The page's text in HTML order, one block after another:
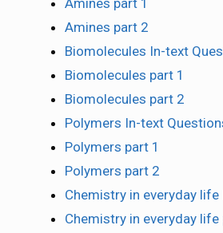
Amines part 2
Biomolecules In-text
Biomolecules part 1
Biomolecules part 2
Polymers In-text
Polymers part 1
Polymers part 2
Chemistry in everyday
Chemistry in everyday life